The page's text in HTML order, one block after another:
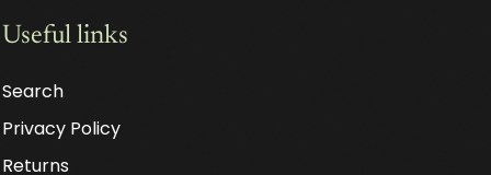
Useful links
Search
Privacy Policy
Returns